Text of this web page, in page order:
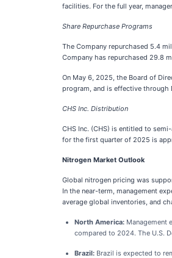
facilities. For the full year,
Share Repurchase Programs
The Company repurchased 5.4
Company has repurchased 29.8
On May 6, 2025, the Board of
program, and is effective through
CHS Inc. Distribution
CHS Inc. (CHS) is entitled to
for the first quarter of 2025 is
Nitrogen Market Outlook
Global nitrogen pricing was
In the near-term, management
average global inventories, and
North America: Management
compared to 2024. The U.S.
Brazil: Brazil is expected to